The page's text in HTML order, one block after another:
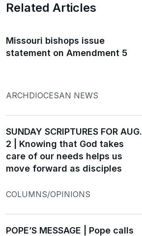
Related Articles
Missouri bishops issue
statement on Amendment 5
ARCHDIOCESAN NEWS
SUNDAY SCRIPTURES FOR AUG.
2 | Knowing that God takes
care of our needs helps us
move forward as disciples
COLUMNS/OPINIONS
POPE’S MESSAGE | Pope calls